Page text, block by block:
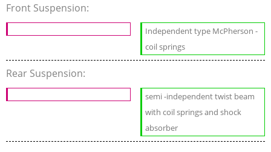
Front Suspension:
Independent type McPherson -
coil springs
Rear Suspension:
semi -independent twist beam
with coil springs and shock
absorber